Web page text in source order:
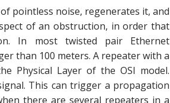
pointless noise, regenerates it, and
of an obstruction, in order that
In most twisted pair Ethernet
than 100 meters. A repeater with a
Physical Layer of the OSI model.
This can trigger a propagation
there are several repeaters in a